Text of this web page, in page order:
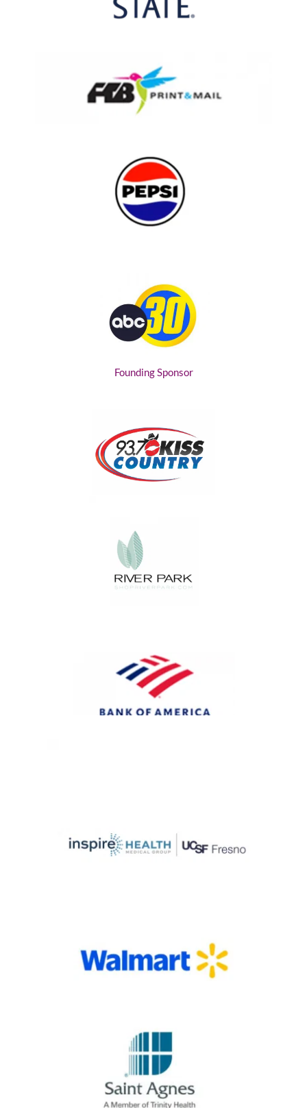
Founding Sponsor